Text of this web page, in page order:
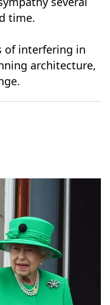
" is unlikely to
several
time.
interfering in
architecture,